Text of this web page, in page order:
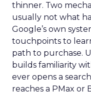
thinner. Two
usually not what
Google’s own
touchpoints to
path to purchase.
builds familiarity
ever opens a
reaches a PMax or